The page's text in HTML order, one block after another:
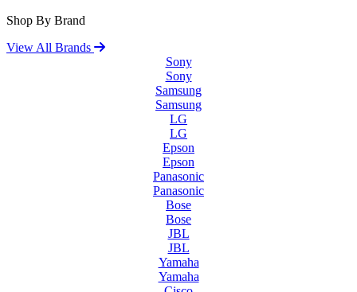
Shop By Brand
View All Brands
Sony
Sony
Samsung
Samsung
LG
LG
Epson
Epson
Panasonic
Panasonic
Bose
Bose
JBL
JBL
Yamaha
Yamaha